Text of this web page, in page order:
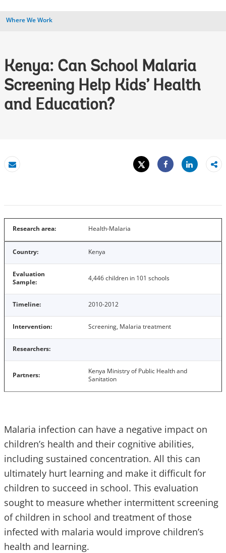
Where We Work
Kenya: Can School Malaria
Screening Help Kids’ Health
and Education?
Email
Tweet
Share
Share
Research area: Health-Malaria
Country: Kenya
Evaluation
Sample:
4,446 children in 101 schools
Timeline: 2010-2012
Intervention: Screening, Malaria treatment
Researchers:
Partners:
Kenya Ministry of Public Health and
Sanitation
Malaria infection can have a negative impact on
children’s health and their cognitive abilities,
including sustained concentration. All this can
ultimately hurt learning and make it difficult for
children to succeed in school. This evaluation
sought to measure whether intermittent screening
of children in school and treatment of those
infected with malaria would improve children’s
health and learning.